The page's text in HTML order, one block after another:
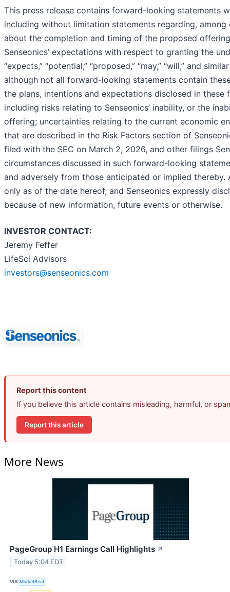
This press release contains forward-looking statements
including without limitation statements regarding,
about the completion and timing of the proposed
Senseonics’ expectations with respect to granting the
“expects,” “potential,” “proposed,” “may,” “will,” and
although not all forward-looking statements contain
the plans, intentions and expectations disclosed in
including risks relating to Senseonics’ inability, or the
offering; uncertainties relating to the current economic
that are described in the Risk Factors section of
filed with the SEC on March 2, 2026, and other filings
circumstances discussed in such forward-looking
and adversely from those anticipated or implied
only as of the date hereof, and Senseonics expressly
because of new information, future events or otherwise.
INVESTOR CONTACT:
Jeremy Feffer
LifeSci Advisors
investors@senseonics.com
Report this content
If you believe this article contains misleading, harmful, or
Report this article
More News
PageGroup H1 Earnings Call Highlights ↗
Today 5:04 EDT
VIA MarketBeat